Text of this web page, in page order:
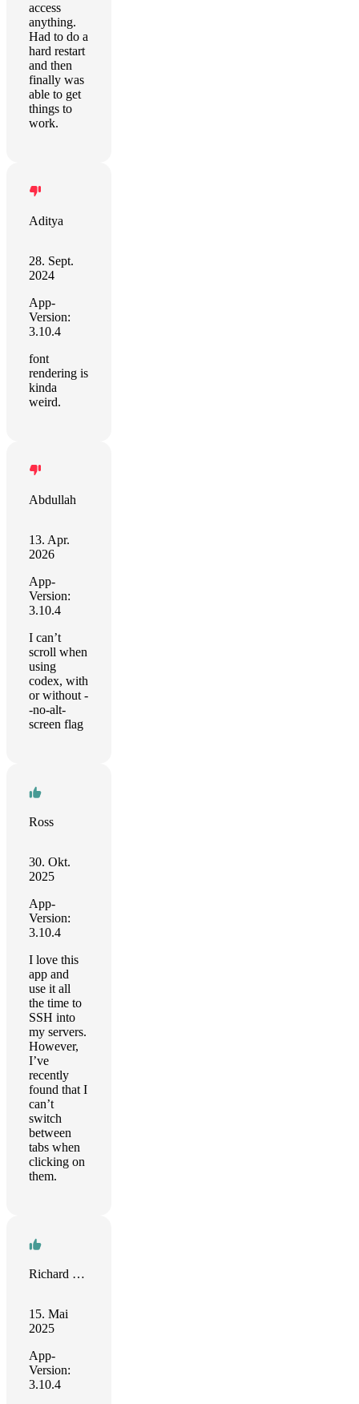
access
anything.
Had to do a
hard restart
and then
finally was
able to get
things to
work.
Aditya
28. Sept.
2024
App-
Version:
3.10.4
font
rendering is
kinda
weird.
Abdullah
13. Apr.
2026
App-
Version:
3.10.4
I can’t
scroll when
using
codex, with
or without -
-no-alt-
screen flag
Ross
30. Okt.
2025
App-
Version:
3.10.4
I love this
app and
use it all
the time to
SSH into
my servers.
However,
I’ve
recently
found that I
can’t
switch
between
tabs when
clicking on
them.
Richard Creencia
15. Mai
2025
App-
Version:
3.10.4